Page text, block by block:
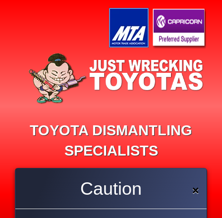
TOYOTA DISMANTLING
SPECIALISTS
Re-conditioned partsCaution ×